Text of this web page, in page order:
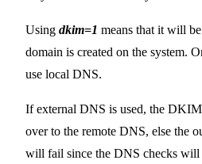
Using dkim=1 means that it will
domain is created on the system.
use local DNS.
If external DNS is used, the
over to the remote DNS, else the
will fail since the DNS checks